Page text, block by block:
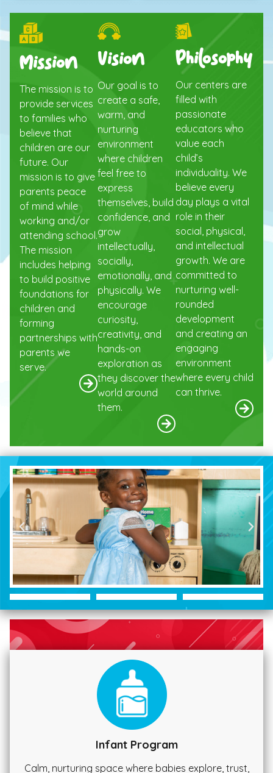
Mission
The mission is to
provide services
to families who
believe that
children are our
future. Our
mission is to give
parents peace
of mind while
working and/or
attending school.
The mission
includes helping
to build positive
foundations for
children and
forming
partnerships with
parents we
serve.
Vision
Our goal is to
create a safe,
warm, and
nurturing
environment
where children
feel free to
express
themselves, build
confidence, and
grow
intellectually,
socially,
emotionally, and
physically. We
encourage
curiosity,
creativity, and
hands-on
exploration as
they discover the
world around
them.
Philosophy
Our centers are
filled with
passionate
educators who
value each
child’s
individuality. We
believe every
day plays a vital
role in their
social, physical,
and intellectual
growth. We are
committed to
nurturing well-
rounded
development
and creating an
engaging
environment
where every child
can thrive.
Infant Program
Calm, nurturing space where babies explore, trust,